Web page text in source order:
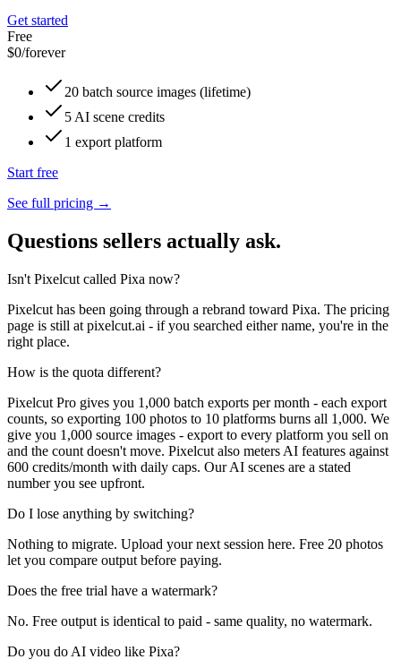
Get started
Free
$0/forever
20 batch source images (lifetime)
5 AI scene credits
1 export platform
Start free
See full pricing →
Questions sellers actually ask.
Isn't Pixelcut called Pixa now?
Pixelcut has been going through a rebrand toward Pixa. The pricing
page is still at pixelcut.ai - if you searched either name, you're in the
right place.
How is the quota different?
Pixelcut Pro gives you 1,000 batch exports per month - each export
counts, so exporting 100 photos to 10 platforms burns all 1,000. We
give you 1,000 source images - export to every platform you sell on
and the count doesn't move. Pixelcut also meters AI features against
600 credits/month with daily caps. Our AI scenes are a stated
number you see upfront.
Do I lose anything by switching?
Nothing to migrate. Upload your next session here. Free 20 photos
let you compare output before paying.
Does the free trial have a watermark?
No. Free output is identical to paid - same quality, no watermark.
Do you do AI video like Pixa?